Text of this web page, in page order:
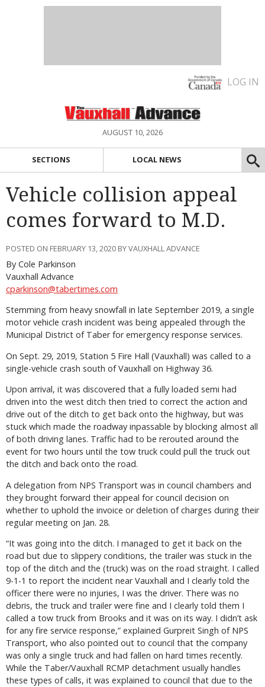
LOG IN
AUGUST 10, 2026
SECTIONS LOCAL NEWS
Vehicle collision appeal
comes forward to M.D.
POSTED ON FEBRUARY 13, 2020 BY VAUXHALL ADVANCE
By Cole Parkinson
Vauxhall Advance
cparkinson@tabertimes.com
Stemming from heavy snowfall in late September 2019, a single
motor vehicle crash incident was being appealed through the
Municipal District of Taber for emergency response services.
On Sept. 29, 2019, Station 5 Fire Hall (Vauxhall) was called to a
single-vehicle crash south of Vauxhall on Highway 36.
Upon arrival, it was discovered that a fully loaded semi had
driven into the west ditch then tried to correct the action and
drive out of the ditch to get back onto the highway, but was
stuck which made the roadway inpassable by blocking almost all
of both driving lanes. Traffic had to be rerouted around the
event for two hours until the tow truck could pull the truck out
the ditch and back onto the road.
A delegation from NPS Transport was in council chambers and
they brought forward their appeal for council decision on
whether to uphold the invoice or deletion of charges during their
regular meeting on Jan. 28.
“It was going into the ditch. I managed to get it back on the
road but due to slippery conditions, the trailer was stuck in the
top of the ditch and the (truck) was on the road straight. I called
9-1-1 to report the incident near Vauxhall and I clearly told the
officer there were no injuries, I was the driver. There was no
debris, the truck and trailer were fine and I clearly told them I
called a tow truck from Brooks and it was on its way. I didn’t ask
for any fire service response,” explained Gurpreit Singh of NPS
Transport, who also pointed out to council that the company
was only a single truck and had fallen on hard times recently.
While the Taber/Vauxhall RCMP detachment usually handles
these types of calls, it was explained to council that due to the